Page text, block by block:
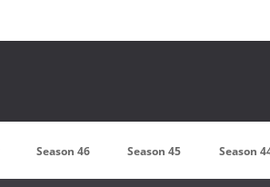
Season 46 Season 45 Season